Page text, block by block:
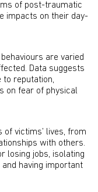
of post-traumatic
impacts on their day-
are varied
Data suggests
to reputation,
on fear of physical
victims’ lives, from
with others.
losing jobs, isolating
having important